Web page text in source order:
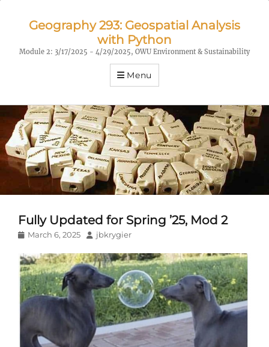
Geography 293: Geospatial Analysis
with Python
Module 2: 3/17/2025 - 4/29/2025, OWU Environment & Sustainability
Menu
Fully Updated for Spring ’25, Mod 2
Posted
March 6, 2025 Author
jbkrygier